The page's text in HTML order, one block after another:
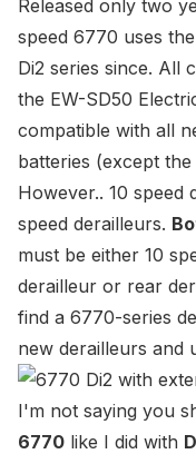
Released only two
speed 6770 uses
Di2 series since. All
the EW-SD50
compatible with all
batteries (except the
However.. 10 speed
speed derailleurs.
must be either 10
derailleur or rear
find a 6770-series
new derailleurs and
I'm not saying you
6770 like I did with